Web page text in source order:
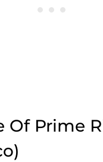
Of Prime